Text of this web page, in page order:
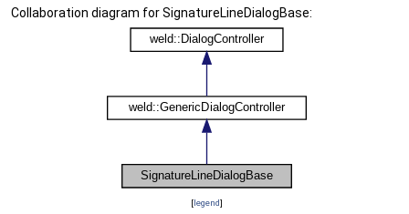
Collaboration diagram for SignatureLineDialogBase:
[legend]